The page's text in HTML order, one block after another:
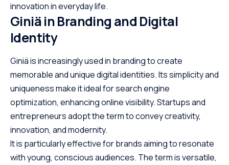
innovation in everyday life.
Giniä in Branding and Digital
Identity
Giniä is increasingly used in branding to create
memorable and unique digital identities. Its simplicity and
uniqueness make it ideal for search engine
optimization, enhancing online visibility. Startups and
entrepreneurs adopt the term to convey creativity,
innovation, and modernity.
It is particularly effective for brands aiming to resonate
with young, conscious audiences. The term is versatile,